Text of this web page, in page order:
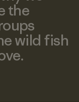
the
wild fish